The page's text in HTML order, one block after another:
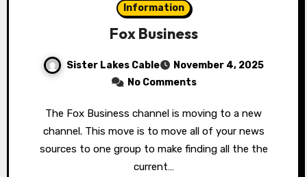
Information
Fox Business
Sister Lakes Cable
November 4, 2025
No Comments
The Fox Business channel is moving to a new
channel. This move is to move all of your news
sources to one group to make finding all the the
current…